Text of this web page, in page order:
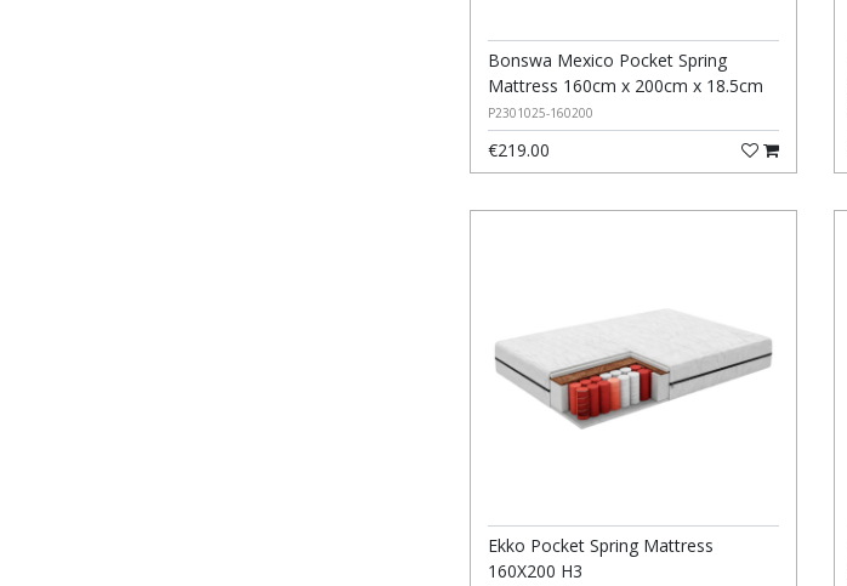
Bonswa Mexico Pocket Spring
Mattress 160cm x 200cm x 18.5cm
P2301025-160200
€219.00
Ekko Pocket Spring Mattress
160X200 H3